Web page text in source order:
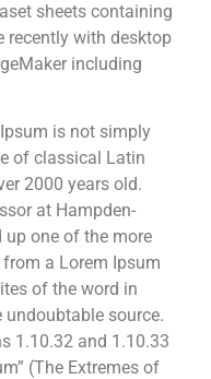
sheets containing
recently with desktop
including
is not simply
of classical Latin
2000 years old.
at Hampden-
up one of the more
a Lorem Ipsum
of the word in
source.
1.10.32 and 1.10.33
(The Extremes of